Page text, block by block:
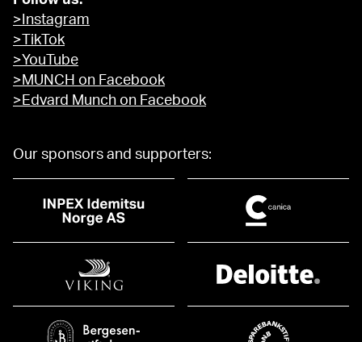
>Instagram
>TikTok
>YouTube
>MUNCH on Facebook
>Edvard Munch on Facebook
Our sponsors and supporters: